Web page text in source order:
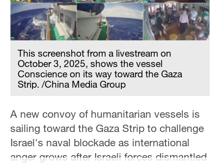
Singapore
30°C
This screenshot from a livestream on
October 3, 2025, shows the vessel
Conscience on its way toward the Gaza
Strip. /China Media Group
A new convoy of humanitarian vessels is
sailing toward the Gaza Strip to challenge
Israel's naval blockade as international
anger grows after Israeli forces dismantled